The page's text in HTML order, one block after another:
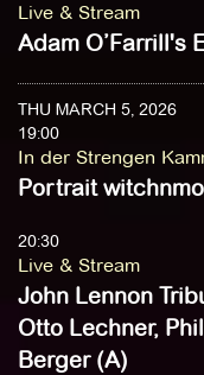
Live & Stream
Adam O’Farrill's
THU MARCH 5, 2026
19:00
In der Strengen
Portrait
20:30
Live & Stream
John Lennon
Otto Lechner,
Berger (A)